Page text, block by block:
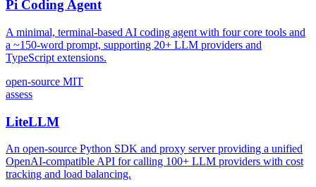
Pi Coding Agent
A minimal, terminal-based AI coding agent with four core tools and
a ~150-word prompt, supporting 20+ LLM providers and
TypeScript extensions.
open-source MIT
assess
LiteLLM
An open-source Python SDK and proxy server providing a unified
OpenAI-compatible API for calling 100+ LLM providers with cost
tracking and load balancing.